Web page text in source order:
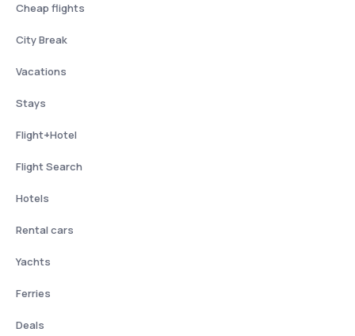
Cheap flights
City Break
Vacations
Stays
Flight+Hotel
Flight Search
Hotels
Rental cars
Yachts
Ferries
Deals